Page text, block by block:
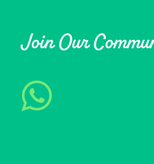
Join Our